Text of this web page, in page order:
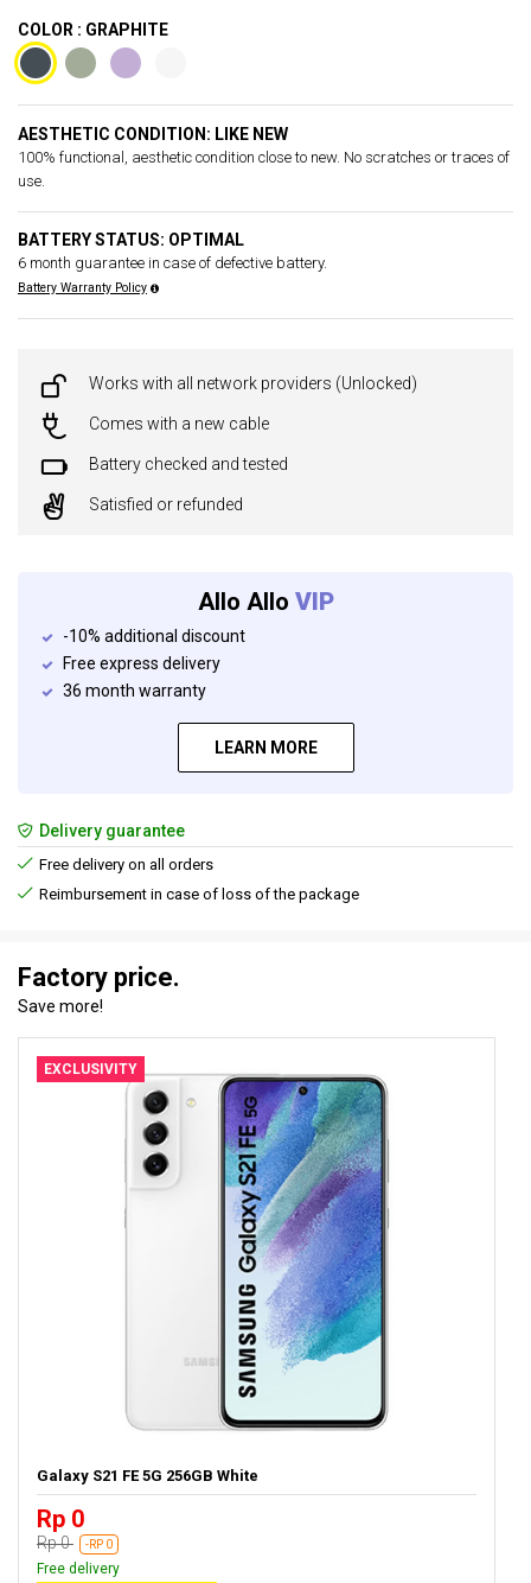
COLOR : GRAPHITE
AESTHETIC CONDITION: LIKE NEW
100% functional, aesthetic condition close to new. No scratches or traces of
use.
BATTERY STATUS: OPTIMAL
6 month guarantee in case of defective battery.
Battery Warranty Policy
Works with all network providers (Unlocked)
Comes with a new cable
Battery checked and tested
Satisfied or refunded
Allo Allo VIP
-10% additional discount
Free express delivery
36 month warranty
LEARN MORE
Delivery guarantee
Free delivery on all orders
Reimbursement in case of loss of the package
Factory price.
Save more!
EXCLUSIVITY
Galaxy S21 FE 5G 256GB White
Rp 0
Rp 0 -RP 0
Free delivery